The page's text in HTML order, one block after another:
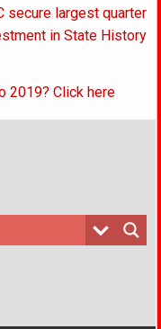
secure largest quarter
in State History
2019? Click here